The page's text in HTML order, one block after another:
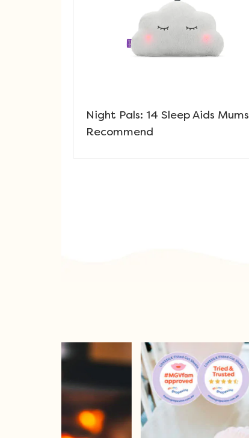
Night Pals: 14 Sleep Aids Mums
Recommend